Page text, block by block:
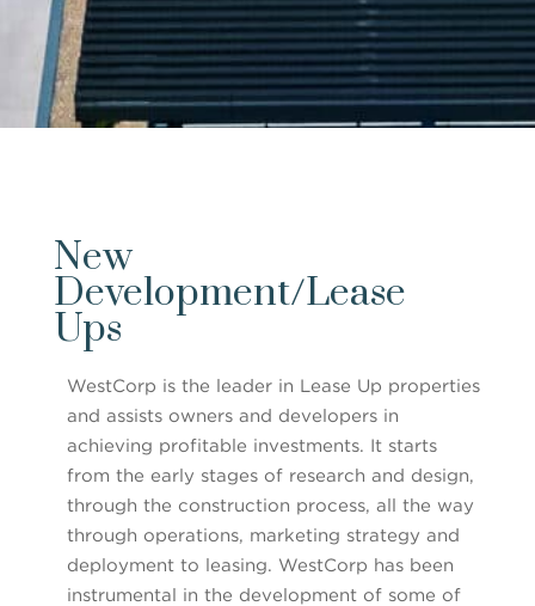
New
Development/Lease
Ups
WestCorp is the leader in Lease Up properties
and assists owners and developers in
achieving profitable investments. It starts
from the early stages of research and design,
through the construction process, all the way
through operations, marketing strategy and
deployment to leasing. WestCorp has been
instrumental in the development of some of